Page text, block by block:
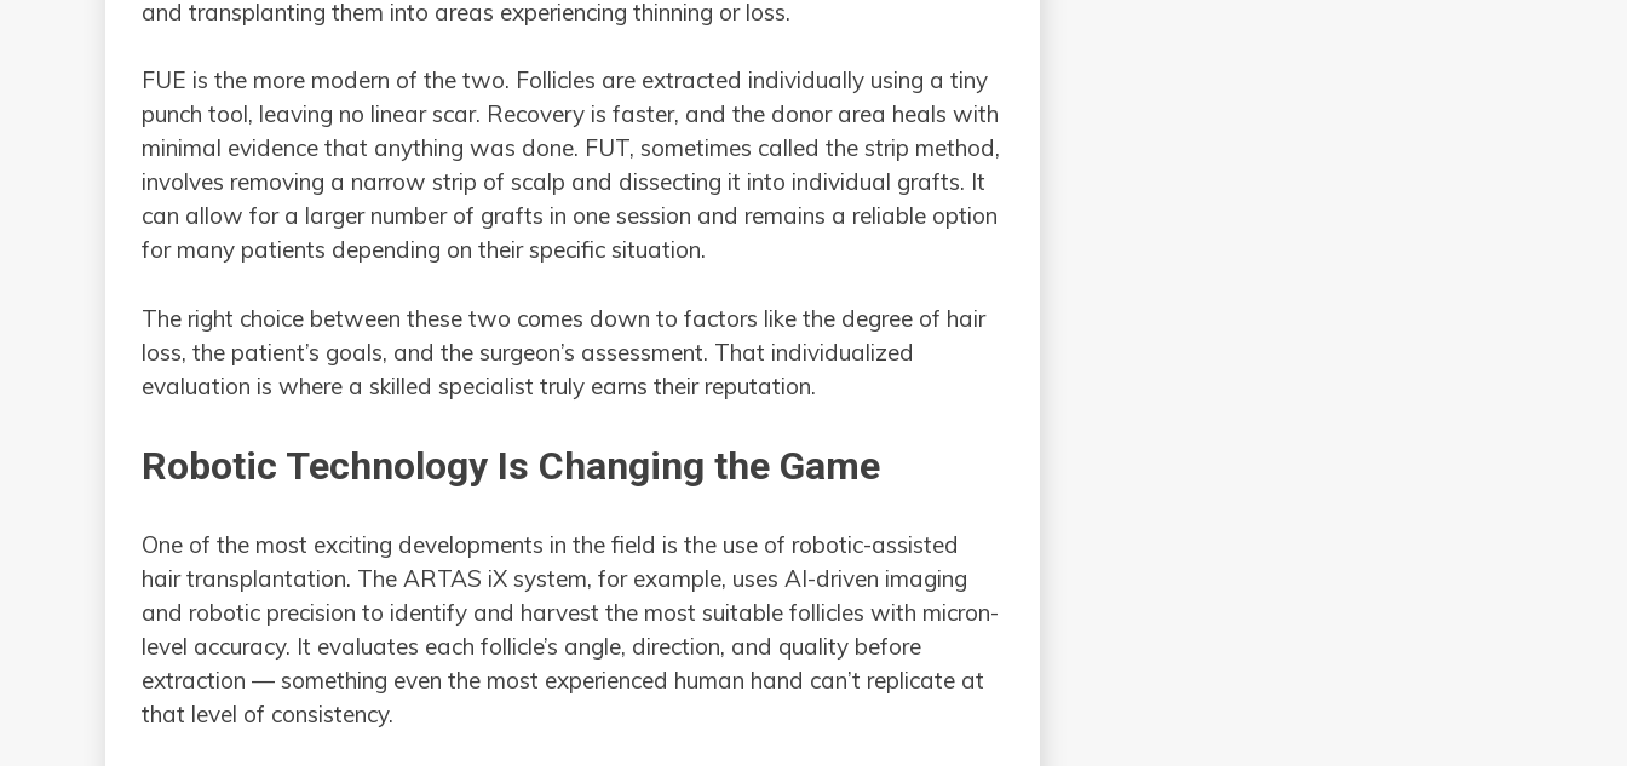
and transplanting them into areas experiencing thinning or loss.
FUE is the more modern of the two. Follicles are extracted individually using a tiny
punch tool, leaving no linear scar. Recovery is faster, and the donor area heals with
minimal evidence that anything was done. FUT, sometimes called the strip method,
involves removing a narrow strip of scalp and dissecting it into individual grafts. It
can allow for a larger number of grafts in one session and remains a reliable option
for many patients depending on their specific situation.
The right choice between these two comes down to factors like the degree of hair
loss, the patient’s goals, and the surgeon’s assessment. That individualized
evaluation is where a skilled specialist truly earns their reputation.
Robotic Technology Is Changing the Game
One of the most exciting developments in the field is the use of robotic-assisted
hair transplantation. The ARTAS iX system, for example, uses AI-driven imaging
and robotic precision to identify and harvest the most suitable follicles with micron-
level accuracy. It evaluates each follicle’s angle, direction, and quality before
extraction — something even the most experienced human hand can’t replicate at
that level of consistency.